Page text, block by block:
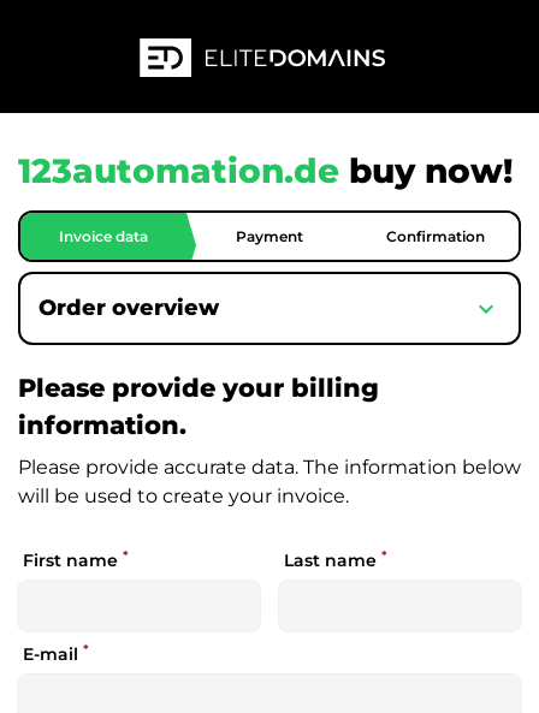
123automation.de buy now!
Invoice data Payment Confirmation
Order overview expand_more
Please provide your billing
information.
Please provide accurate data. The information below
will be used to create your invoice.
First name * Last name *
E-mail *